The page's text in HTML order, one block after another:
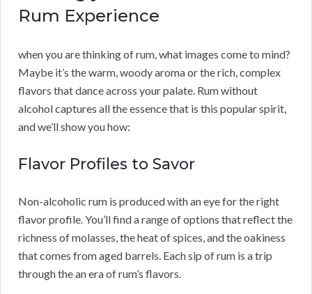
Rum Experience
when you are thinking of rum, what images come to mind?
Maybe it’s the warm, woody aroma or the rich, complex
flavors that dance across your palate. Rum without
alcohol captures all the essence that is this popular spirit,
and we’ll show you how:
Flavor Profiles to Savor
Non-alcoholic rum is produced with an eye for the right
flavor profile. You’ll find a range of options that reflect the
richness of molasses, the heat of spices, and the oakiness
that comes from aged barrels. Each sip of rum is a trip
through the an era of rum’s flavors.